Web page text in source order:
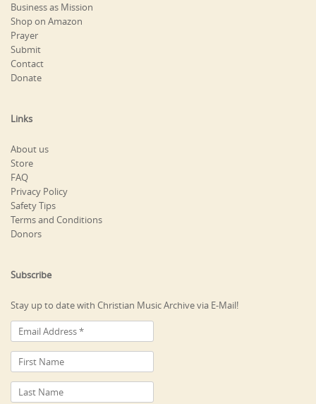
Business as Mission
Shop on Amazon
Prayer
Submit
Contact
Donate
Links
About us
Store
FAQ
Privacy Policy
Safety Tips
Terms and Conditions
Donors
Subscribe
Stay up to date with Christian Music Archive via E-Mail!